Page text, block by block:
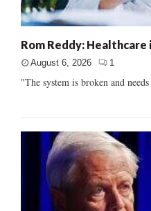
Rom Reddy: Healthcare
August 6, 2026 1
"The system is broken and